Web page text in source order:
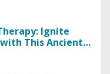
Ignite
This Ancient